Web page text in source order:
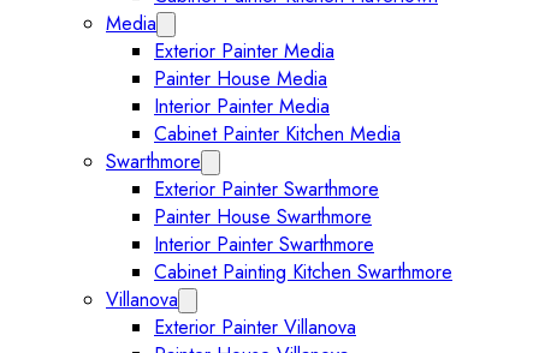
Media
Exterior Painter Media
Painter House Media
Interior Painter Media
Cabinet Painter Kitchen Media
Swarthmore
Exterior Painter Swarthmore
Painter House Swarthmore
Interior Painter Swarthmore
Cabinet Painting Kitchen Swarthmore
Villanova
Exterior Painter Villanova